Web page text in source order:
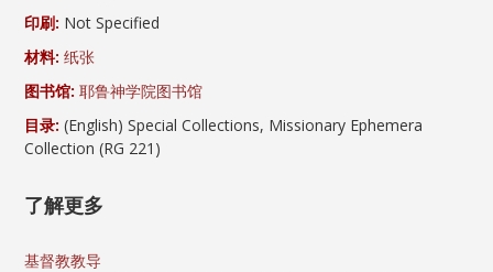
印刷: Not Specified
材料: 纸张
图书馆: 耶鲁神学院图书馆
目录: (English) Special Collections, Missionary Ephemera
Collection (RG 221)
了解更多
基督教教导